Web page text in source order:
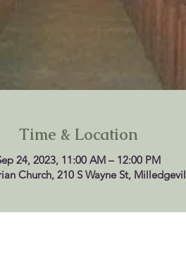
Time & Location
24, 2023, 11:00 AM – 12:00 PM
Church, 210 S Wayne St,